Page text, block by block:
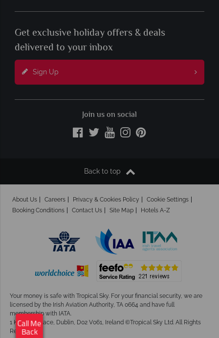
Get exclusive holiday offers & deals
delivered to your inbox
Sign Up
Join us on social
Back to top
About Us Careers Privacy & Cookies Policy
Cookie Settings
Booking Conditions
Contact Us Site Map Hotels A-Z
Your money is safe with Tropical Sky. For your financial security, we are
licensed by the Irish Aviation Authority, TA 0664 and have full
membership with IATA.
1 Kingram Place, Dublin, D02 V061, Ireland ©Tropical Sky Ltd. All Rights
Reserved
Call Me
Back